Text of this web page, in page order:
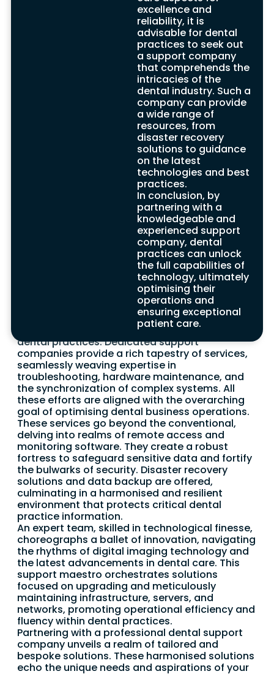
excellence and
reliability, it is
advisable for dental
practices to seek out
a support company
that comprehends the
intricacies of the
dental industry. Such a
company can provide
a wide range of
resources, from
disaster recovery
solutions to guidance
on the latest
technologies and best
practices.
In conclusion, by
partnering with a
knowledgeable and
experienced support
company, dental
practices can unlock
the full capabilities of
technology, ultimately
optimising their
operations and
ensuring exceptional
patient care.
advancements and regulatory shifts.
Services such as data backup, digital
imaging, and disk space maintenance
culminate in a fortified hardware and
software infrastructure, continually
updated with the latest Windows updates
and technological advancements.
By partnering with adept dental IT support
companies, UK-based dental practices
can cultivate operational excellence,
enabling them to focus unwaveringly on
delivering exceptional dental care to
patients. Contact our expert team, where
reliability and professional acumen meet,
to explore transformative IT solutions and
services uniquely designed to enhance the
technological prowess of your dental
The Role of IT Support
for Dentists Benefits
Within the intricate landscape of the dental
industry, IT support emerges as a vital
foundation. It orchestrates an array of finely
tuned solutions tailored to the unique needs of
dental practices. Dedicated support
companies provide a rich tapestry of services,
seamlessly weaving expertise in
troubleshooting, hardware maintenance, and
the synchronization of complex systems. All
these efforts are aligned with the overarching
goal of optimising dental business operations.
These services go beyond the conventional,
delving into realms of remote access and
monitoring software. They create a robust
fortress to safeguard sensitive data and fortify
the bulwarks of security. Disaster recovery
solutions and data backup are offered,
culminating in a harmonised and resilient
environment that protects critical dental
practice information.
An expert team, skilled in technological finesse,
choreographs a ballet of innovation, navigating
the rhythms of digital imaging technology and
the latest advancements in dental care. This
support maestro orchestrates solutions
focused on upgrading and meticulously
maintaining infrastructure, servers, and
networks, promoting operational efficiency and
fluency within dental practices.
Partnering with a professional dental support
company unveils a realm of tailored and
bespoke solutions. These harmonised solutions
echo the unique needs and aspirations of your